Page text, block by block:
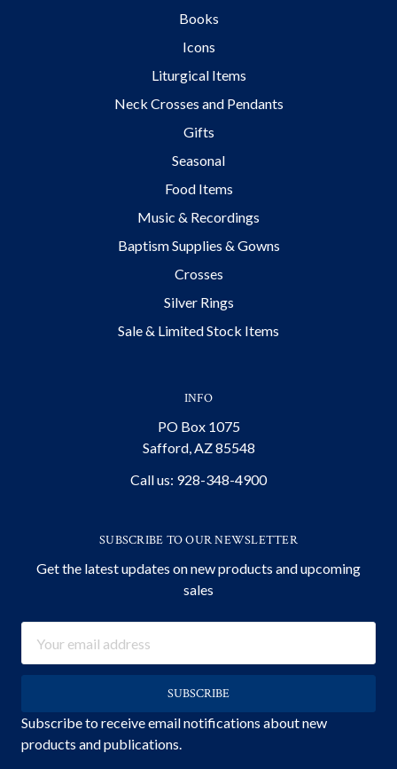
Books
Icons
Liturgical Items
Neck Crosses and Pendants
Gifts
Seasonal
Food Items
Music & Recordings
Baptism Supplies & Gowns
Crosses
Silver Rings
Sale & Limited Stock Items
INFO
PO Box 1075
Safford, AZ 85548
Call us: 928-348-4900
SUBSCRIBE TO OUR NEWSLETTER
Get the latest updates on new products and upcoming
sales
Address
Subscribe to receive email notifications about new
products and publications.